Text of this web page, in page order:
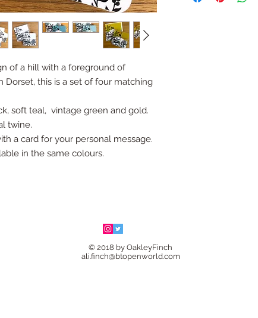
of a hill with a foreground of
Dorset, this is a set of four matching
soft teal, vintage green and gold.
twine.
a card for your personal message.
in the same colours.
© 2018 by OakleyFinch
ali.finch@btopenworld.com